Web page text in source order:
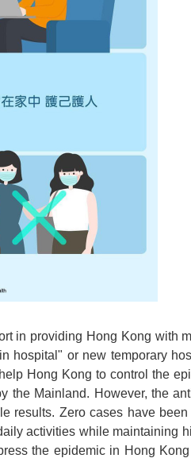
in providing Hong Kong with
hospital" or new temporary
Hong Kong to control the
the Mainland. However, the
results. Zero cases have
activities while maintaining
the epidemic in Hong